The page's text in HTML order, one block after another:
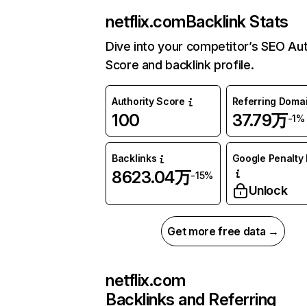
netflix.comBacklink Stats
Dive into your competitor’s SEO
Score and backlink profile.
Authority Score
100
Referring
37.79万-1%
Backlinks
8623.04万-15%
Google Penalty
Unlock
Get more free data →
netflix.com
Backlinks and Referring